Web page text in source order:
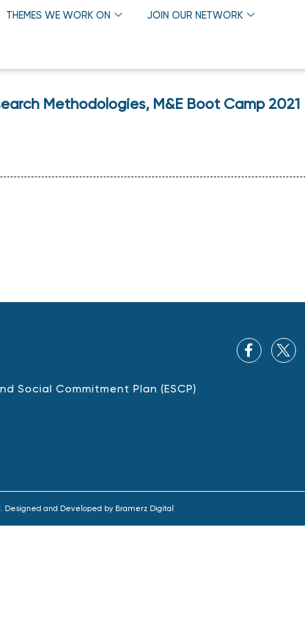
THEMES WE WORK ON JOIN OUR NETWORK
Methodologies, M&E Boot Camp 2021
Social Commitment Plan (ESCP)
Designed and Developed by Bramerz Digital